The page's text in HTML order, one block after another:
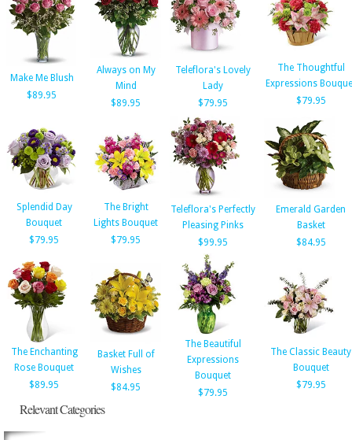
Make Me Blush
$89.95
Always on My
Mind
$89.95
Teleflora's Lovely
Lady
$79.95
The Thoughtful
Expressions
$79.95
Splendid Day
Bouquet
$79.95
The Bright
Lights Bouquet
$79.95
Teleflora's Perfectly
Pleasing Pinks
$99.95
Emerald Garden
Basket
$84.95
The Enchanting
Rose Bouquet
$89.95
Basket Full of
Wishes
$84.95
The Beautiful
Expressions
Bouquet
$79.95
The Classic Beauty
Bouquet
$79.95
Relevant Categories